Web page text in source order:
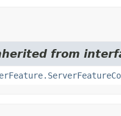
from